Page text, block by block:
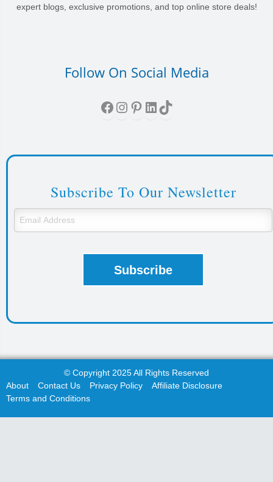
expert blogs, exclusive promotions, and top online store deals!
Follow On Social Media
Facebook
Instagram
Pinterest
LinkedIn
TikTok
Subscribe To Our Newsletter
© Copyright 2025 All Rights Reserved
About
Contact Us Privacy Policy
Affiliate Disclosure
Terms and Conditions